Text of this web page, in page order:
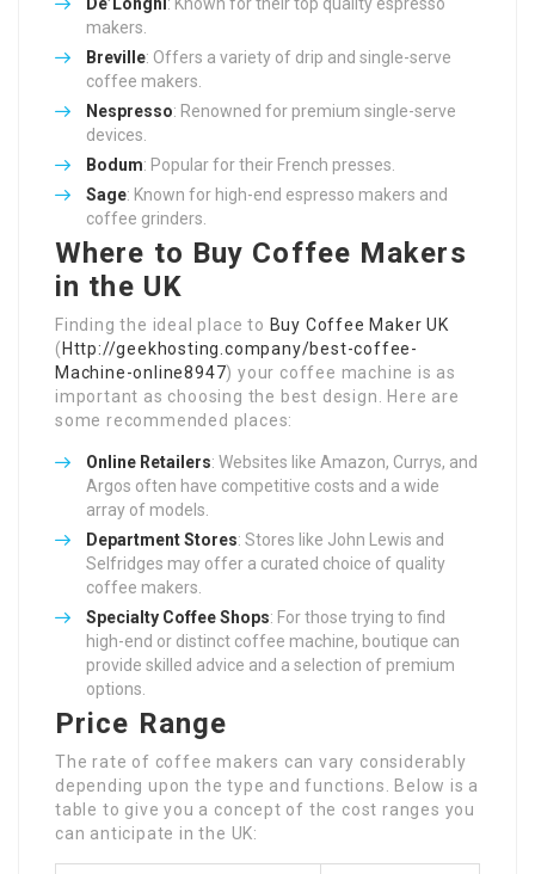
makers.
Breville: Offers a variety of drip and single-serve
coffee makers.
Nespresso: Renowned for premium single-serve
devices.
Bodum: Popular for their French presses.
Sage: Known for high-end espresso makers and
coffee grinders.
Where to Buy Coffee Makers
in the UK
Finding the ideal place to Buy Coffee Maker UK
( Http://geekhosting.company/best-coffee-
Machine-online8947) your coffee machine is as
important as choosing the best design. Here are
some recommended places:
Online Retailers: Websites like Amazon, Currys, and
Argos often have competitive costs and a wide
array of models.
Department Stores: Stores like John Lewis and
Selfridges may offer a curated choice of quality
coffee makers.
Specialty Coffee Shops: For those trying to find
high-end or distinct coffee machine, boutique can
provide skilled advice and a selection of premium
options.
Price Range
The rate of coffee makers can vary considerably
depending upon the type and functions. Below is a
table to give you a concept of the cost ranges you
can anticipate in the UK: